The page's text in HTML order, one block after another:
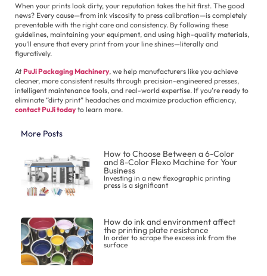
When your prints look dirty, your reputation takes the hit first. The good
news? Every cause—from ink viscosity to press calibration—is completely
preventable with the right care and consistency. By following these
guidelines, maintaining your equipment, and using high-quality materials,
you’ll ensure that every print from your line shines—literally and
figuratively.
At PuJi Packaging Machinery, we help manufacturers like you achieve
cleaner, more consistent results through precision-engineered presses,
intelligent maintenance tools, and real-world expertise. If you’re ready to
eliminate “dirty print” headaches and maximize production efficiency,
contact PuJi todayto learn more.
More Posts
How to Choose Between a 6-Color
and 8-Color Flexo Machine for Your
Business
Investing in a new flexographic printing
press is a significant
How do ink and environment affect
the printing plate resistance
In order to scrape the excess ink from the
surface